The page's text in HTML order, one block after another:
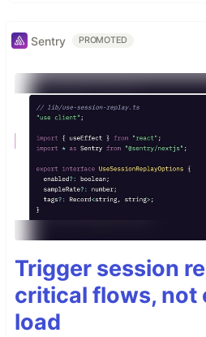
Sentry PROMOTED
Trigger session
critical flows, not
load